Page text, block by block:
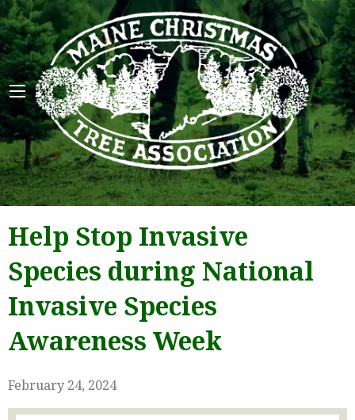
Help Stop Invasive
Species during National
Invasive Species
Awareness Week
February 24, 2024